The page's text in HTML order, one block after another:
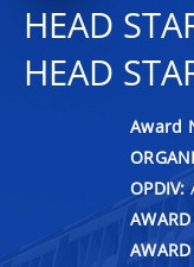
HEAD
HEAD
Award
OPDIV: